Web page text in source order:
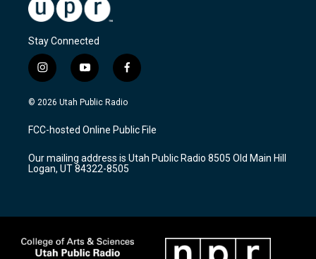
Stay Connected
i
n
s
a
g
a
m
y
o
u
u
b
f
a
c
b
o
k
© 2026 Utah Public Radio
FCC-hosted Online Public File
Our mailing address is Utah Public Radio 8505 Old Main Hill
Logan, UT 84322-8505